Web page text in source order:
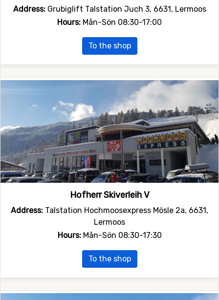
Address:Grubiglift Talstation Juch 3, 6631, Lermoos
Hours: Mån-Sön 08:30-17:00
To the shop
Hofherr Skiverleih V
Address: Talstation Hochmoosexpress Mösle 2a, 6631,
Lermoos
Hours:Mån-Sön 08:30-17:30
To the shop